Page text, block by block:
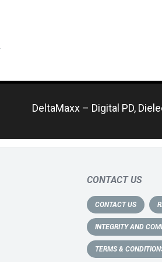
DeltaMaxx – Digital PD,
CONTACT US
CONTACT US
INTEGRITY AND
TERMS &